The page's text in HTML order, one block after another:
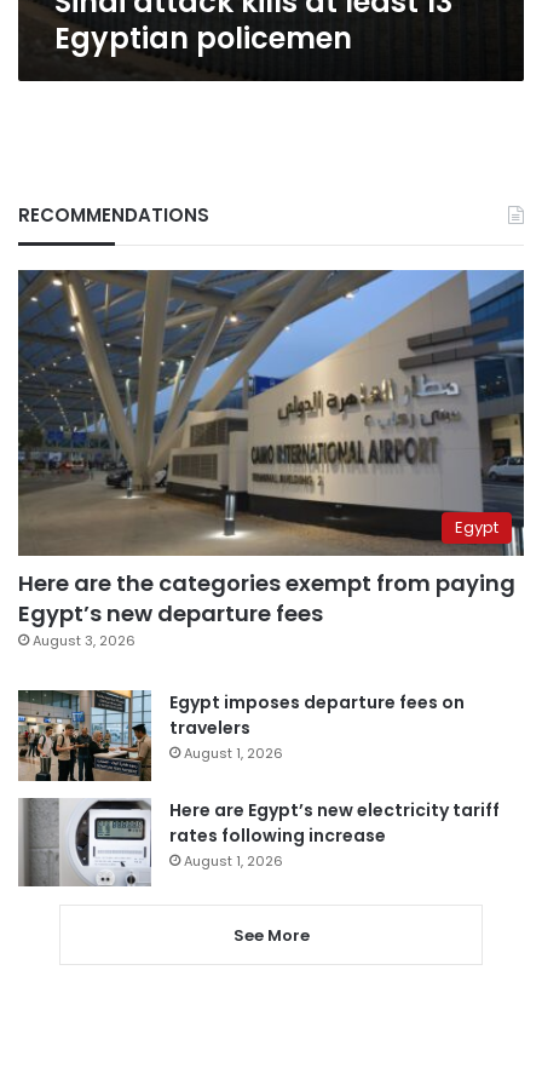
Egyptian policemen
RECOMMENDATIONS
Egypt
Here are the categories exempt from paying
Egypt’s new departure fees
August 3, 2026
Egypt imposes departure fees on
travelers
August 1, 2026
Here are Egypt’s new electricity tariff
rates following increase
August 1, 2026
See More